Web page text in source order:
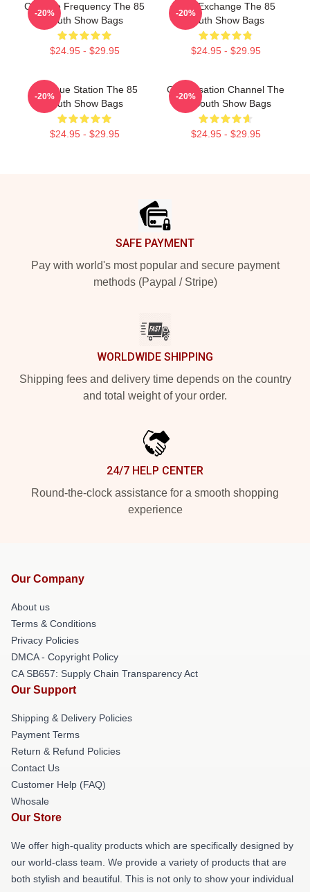
Creative Frequency The 85
South Show Bags
$24.95 - $29.95
-20%
Idea Exchange The 85
South Show Bags
$24.95 - $29.95
-20%
Dialogue Station The 85
South Show Bags
$24.95 - $29.95
-20%
Conversation Channel The
85 South Show Bags
$24.95 - $29.95
-20%
SAFE PAYMENT
Pay with world's most popular and secure payment
methods (Paypal / Stripe)
WORLDWIDE SHIPPING
Shipping fees and delivery time depends on the country
and total weight of your order.
24/7 HELP CENTER
Round-the-clock assistance for a smooth shopping
experience
Our Company
About us
Terms & Conditions
Privacy Policies
DMCA - Copyright Policy
CA SB657: Supply Chain Transparency Act
Our Support
Shipping & Delivery Policies
Payment Terms
Return & Refund Policies
Contact Us
Customer Help (FAQ)
Whosale
Our Store
We offer high-quality products which are specifically designed by
our world-class team. We provide a variety of products that are
both stylish and beautiful. This is not only to show your individual